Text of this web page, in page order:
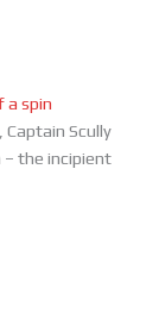
a spin
Scully
– the incipient